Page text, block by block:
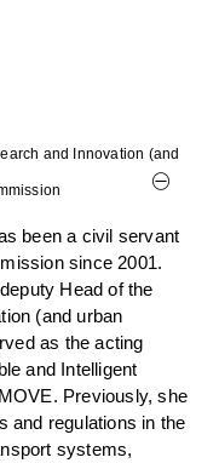
and Innovation (and
been a civil servant
since 2001.
Head of the
(and urban
as the acting
and Intelligent
Previously, she
and regulations in the
systems,